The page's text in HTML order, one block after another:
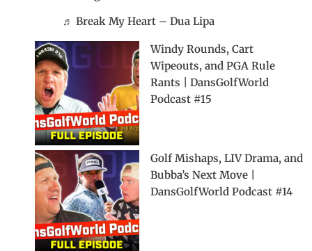
♬ Break My Heart – Dua Lipa
Windy Rounds, Cart
Wipeouts, and PGA Rule
Rants | DansGolfWorld
Podcast #15
Golf Mishaps, LIV Drama, and
Bubba’s Next Move |
DansGolfWorld Podcast #14